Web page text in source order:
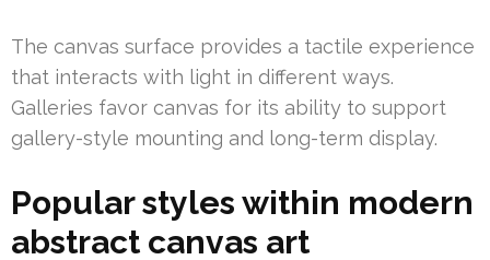
The canvas surface provides a tactile experience
that interacts with light in different ways.
Galleries favor canvas for its ability to support
gallery-style mounting and long-term display.
Popular styles within modern
abstract canvas art